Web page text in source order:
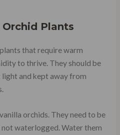
Plants
that require warm
to thrive. They should be
and kept away from
orchids. They need to be
waterlogged. Water them